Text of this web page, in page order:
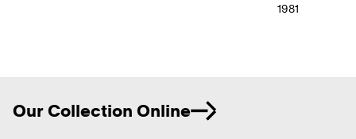
1981
Our Collection Online